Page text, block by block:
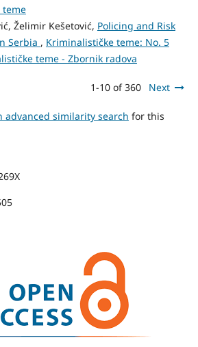
teme
Želimir Kešetović, Policing and Risk
Serbia , Kriminalističke teme: No. 5
teme - Zbornik radova
1-10 of 360 Next
advanced similarity search for this